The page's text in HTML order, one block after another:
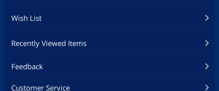
Wish List
Recently Viewed Items
Feedback
Customer Service